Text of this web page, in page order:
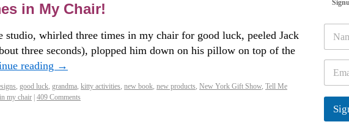
in My Chair!
studio, whirled three times in my chair for good luck, peeled Jack
three seconds), plopped him down on his pillow on top of the
reading →
, good luck, grandma, kitty activities, new book, new products, New York Gift Show, Tell Me
my chair 409 Comments
m
e
a
i
*